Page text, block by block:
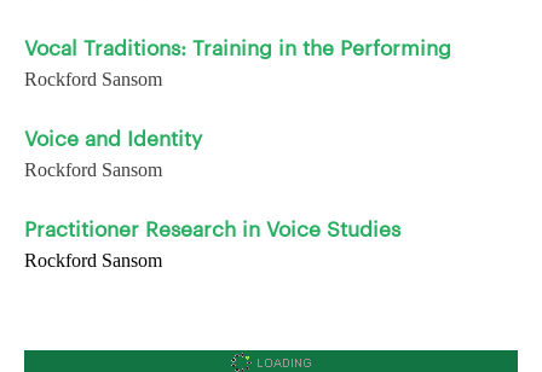
Vocal Traditions: Training in the Performing
Rockford Sansom
Voice and Identity
Rockford Sansom
Practitioner Research in Voice Studies
Rockford Sansom